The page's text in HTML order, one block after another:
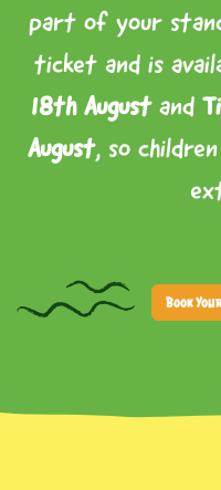
part of your
ticket and is
18th Augustand
August, so
Book